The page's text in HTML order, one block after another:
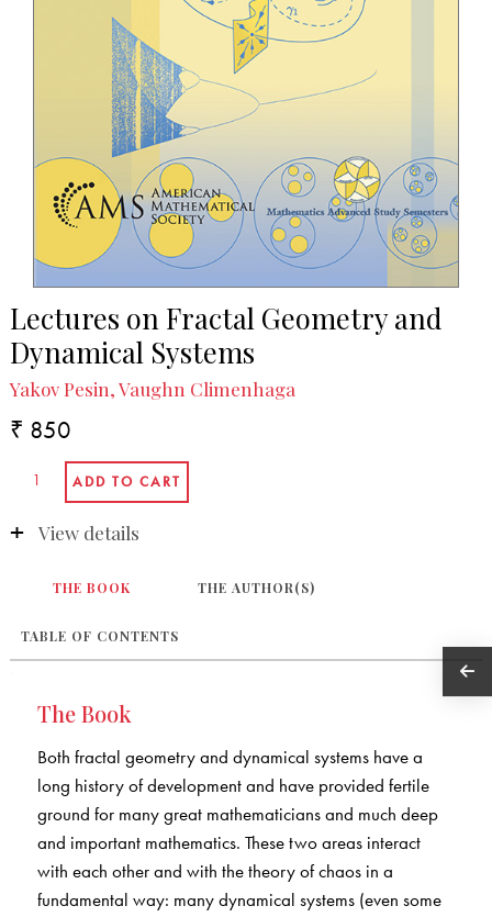
Lectures on Fractal Geometry and
Dynamical Systems
Yakov Pesin, Vaughn Climenhaga
₹ 850
View details
THE BOOK THE AUTHOR(S)
TABLE OF CONTENTS
The Book
Both fractal geometry and dynamical systems have a
long history of development and have provided fertile
ground for many great mathematicians and much deep
and important mathematics. These two areas interact
with each other and with the theory of chaos in a
fundamental way: many dynamical systems (even some